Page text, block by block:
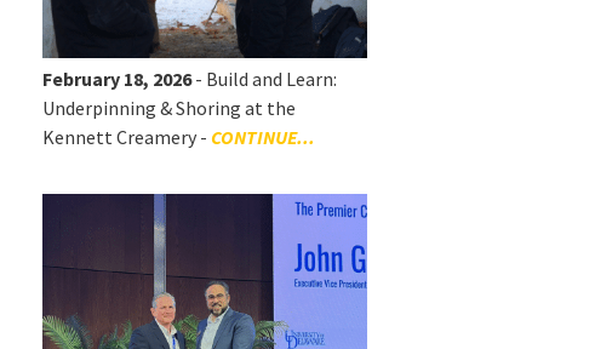
February 18, 2026- Build and Learn:
Underpinning & Shoring at the
Kennett Creamery - CONTINUE...